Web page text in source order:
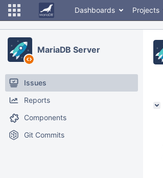
Dashboards Projects
MariaDB Server
Issues
Reports
Components
Git Commits